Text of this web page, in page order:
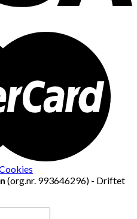
(org.nr. 993646296) - Driftet